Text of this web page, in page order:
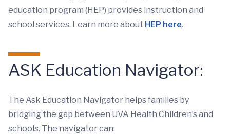
education program (HEP) provides instruction and
school services. Learn more about HEP here.
ASK Education Navigator:
The Ask Education Navigator helps families by
bridging the gap between UVA Health Children’s and
schools. The navigator can: